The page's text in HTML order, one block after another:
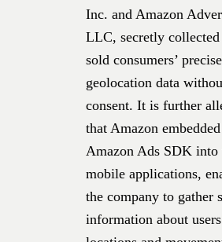
Inc. and Amazon
LLC, secretly collected
sold consumers’ precise
geolocation data
consent. It is further
that Amazon
Amazon Ads SDK into
mobile applications,
the company to gather
information about